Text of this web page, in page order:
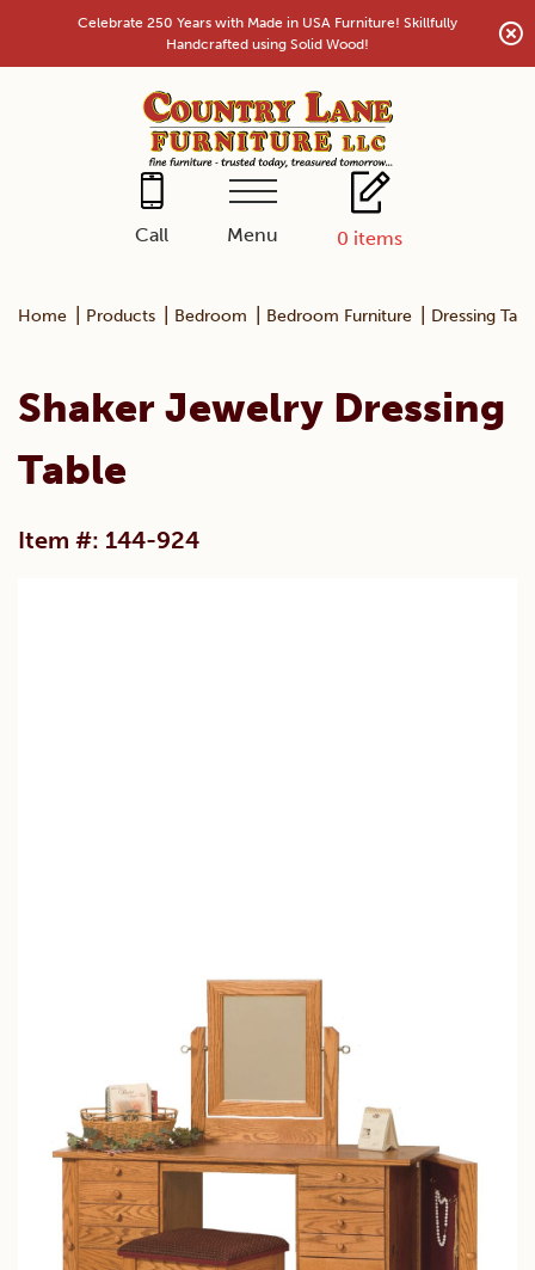
content
Celebrate 250 Years with Made in USA Furniture! Skillfully
Handcrafted using Solid Wood!
Call Menu 0 items
Home Products Bedroom Bedroom Furniture Dressing
Shaker Jewelry Dressing
Table
Item #: 144-924